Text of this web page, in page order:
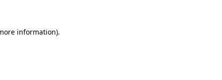
information).